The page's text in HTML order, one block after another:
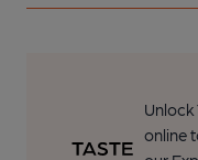
Unlock
online